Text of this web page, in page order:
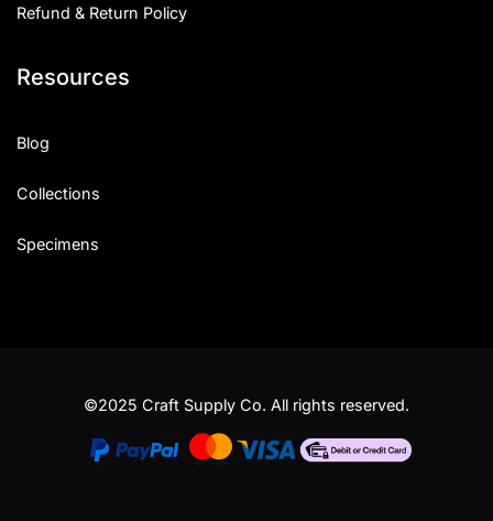
Refund & Return Policy
Resources
Blog
Collections
Specimens
©2025 Craft Supply Co. All rights reserved.